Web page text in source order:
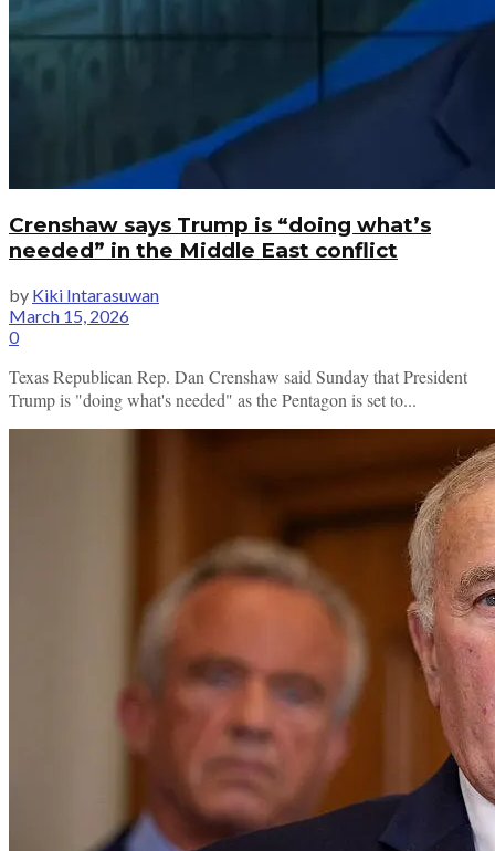
Crenshaw says Trump is “doing what’s
needed” in the Middle East conflict
by Kiki Intarasuwan
March 15, 2026
0
Texas Republican Rep. Dan Crenshaw said Sunday that President
Trump is "doing what's needed" as the Pentagon is set to...